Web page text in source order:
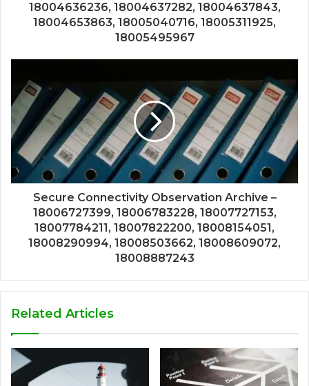
18004636236, 18004637282, 18004637843,
18004653863, 18005040716, 18005311925,
18005495967
Secure Connectivity Observation Archive –
18006727399, 18006783228, 18007727153,
18007784211, 18007822200, 18008154051,
18008290994, 18008503662, 18008609072,
18008887243
Related Articles